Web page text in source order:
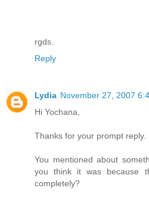
rgds.
Reply
Lydia November 27, 2007
Hi Yochana,
Thanks for your prompt reply.
You mentioned about
you think it was because
completely?